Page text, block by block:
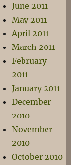
June 2011
May 2011
April 2011
March 2011
February
2011
January 2011
December
2010
November
2010
October 2010